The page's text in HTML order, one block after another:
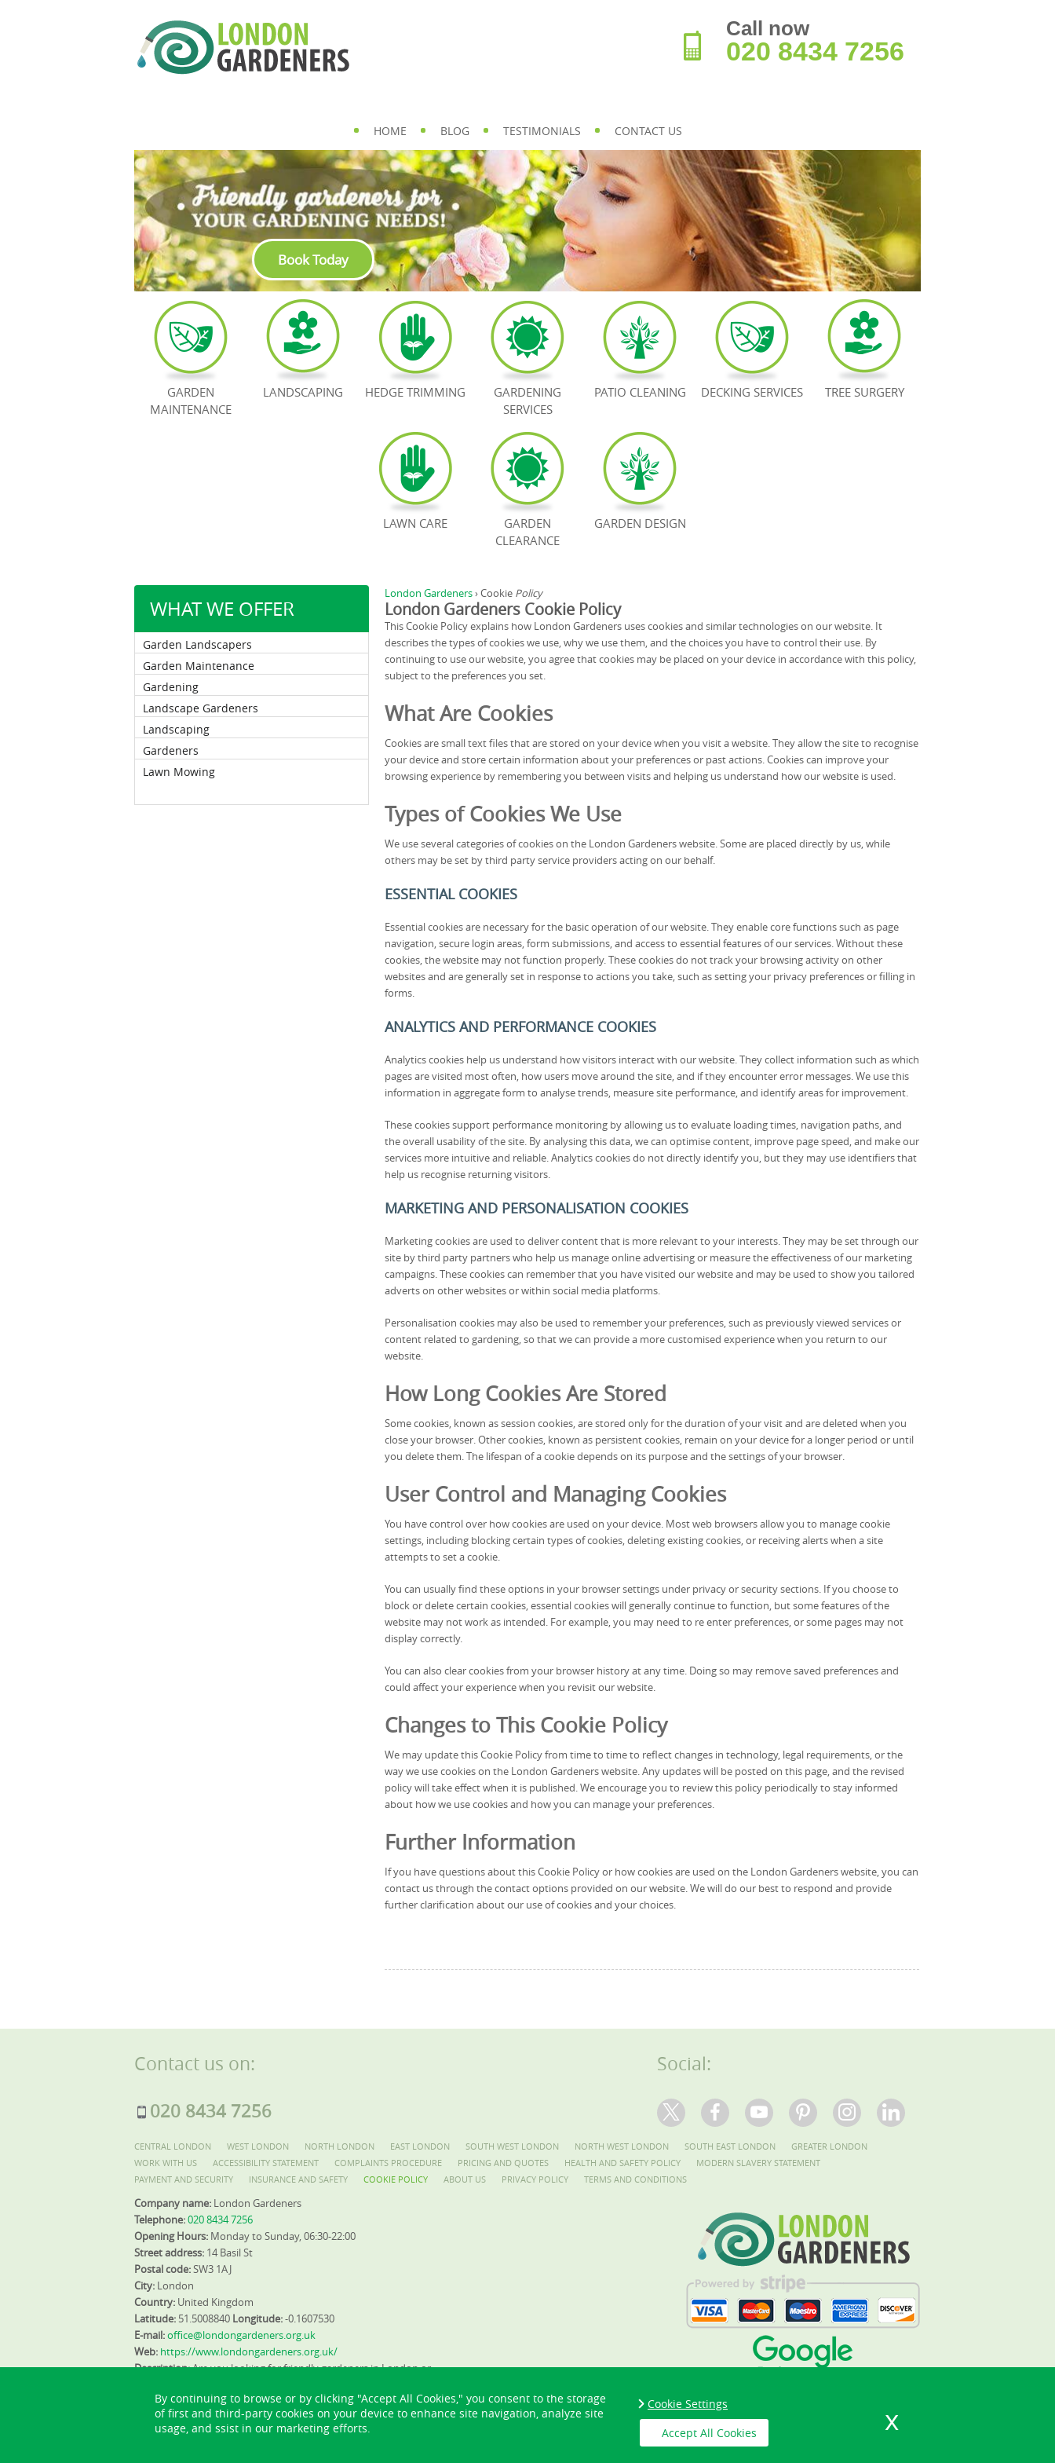
WHAT WE OFFER
Garden Landscapers
Garden Maintenance
Gardening
Landscape Gardeners
Landscaping
Gardeners
Lawn Mowing
London Gardeners›Cookie Policy
London Gardeners Cookie Policy
This Cookie Policy explains how London Gardeners uses cookies and similar technologies on our website. It
describes the types of cookies we use, why we use them, and the choices you have to control their use. By
continuing to use our website, you agree that cookies may be placed on your device in accordance with this policy,
subject to the preferences you set.
What Are Cookies
Cookies are small text files that are stored on your device when you visit a website. They allow the site to recognise
your device and store certain information about your preferences or past actions. Cookies can improve your
browsing experience by remembering you between visits and helping us understand how our website is used.
Types of Cookies We Use
We use several categories of cookies on the London Gardeners website. Some are placed directly by us, while
others may be set by third party service providers acting on our behalf.
ESSENTIAL COOKIES
Essential cookies are necessary for the basic operation of our website. They enable core functions such as page
navigation, secure login areas, form submissions, and access to essential features of our services. Without these
cookies, the website may not function properly. These cookies do not track your browsing activity on other
websites and are generally set in response to actions you take, such as setting your privacy preferences or filling in
forms.
ANALYTICS AND PERFORMANCE COOKIES
Analytics cookies help us understand how visitors interact with our website. They collect information such as which
pages are visited most often, how users move around the site, and if they encounter error messages. We use this
information in aggregate form to analyse trends, measure site performance, and identify areas for improvement.
These cookies support performance monitoring by allowing us to evaluate loading times, navigation paths, and
the overall usability of the site. By analysing this data, we can optimise content, improve page speed, and make our
services more intuitive and reliable. Analytics cookies do not directly identify you, but they may use identifiers that
help us recognise returning visitors.
MARKETING AND PERSONALISATION COOKIES
Marketing cookies are used to deliver content that is more relevant to your interests. They may be set through our
site by third party partners who help us manage online advertising or measure the effectiveness of our marketing
campaigns. These cookies can remember that you have visited our website and may be used to show you tailored
adverts on other websites or within social media platforms.
Personalisation cookies may also be used to remember your preferences, such as previously viewed services or
content related to gardening, so that we can provide a more customised experience when you return to our
website.
How Long Cookies Are Stored
Some cookies, known as session cookies, are stored only for the duration of your visit and are deleted when you
close your browser. Other cookies, known as persistent cookies, remain on your device for a longer period or until
you delete them. The lifespan of a cookie depends on its purpose and the settings of your browser.
User Control and Managing Cookies
You have control over how cookies are used on your device. Most web browsers allow you to manage cookie
settings, including blocking certain types of cookies, deleting existing cookies, or receiving alerts when a site
attempts to set a cookie.
You can usually find these options in your browser settings under privacy or security sections. If you choose to
block or delete certain cookies, essential cookies will generally continue to function, but some features of the
website may not work as intended. For example, you may need to re enter preferences, or some pages may not
display correctly.
You can also clear cookies from your browser history at any time. Doing so may remove saved preferences and
could affect your experience when you revisit our website.
Changes to This Cookie Policy
We may update this Cookie Policy from time to time to reflect changes in technology, legal requirements, or the
way we use cookies on the London Gardeners website. Any updates will be posted on this page, and the revised
policy will take effect when it is published. We encourage you to review this policy periodically to stay informed
about how we use cookies and how you can manage your preferences.
Further Information
If you have questions about this Cookie Policy or how cookies are used on the London Gardeners website, you can
contact us through the contact options provided on our website. We will do our best to respond and provide
further clarification about our use of cookies and your choices.
Call now
020 8434 7256
HOME BLOG TESTIMONIALS CONTACT US
Book Today
GARDEN
MAINTENANCE
LANDSCAPING HEDGE TRIMMING
GARDENING
SERVICES
PATIO CLEANING DECKING SERVICES TREE SURGERY
LAWN CARE
GARDEN
CLEARANCE
GARDEN DESIGN
Contact us on:
020 8434 7256
Social:
CENTRAL LONDON WEST LONDON NORTH LONDON EAST LONDON SOUTH WEST LONDON NORTH WEST LONDON SOUTH EAST LONDON
GREATER LONDON
WORK WITH US
ACCESSIBILITY STATEMENT COMPLAINTS PROCEDURE PRICING AND QUOTES HEALTH AND SAFETY POLICY
MODERN SLAVERY STATEMENT
PAYMENT AND SECURITY
INSURANCE AND SAFETY COOKIE POLICY ABOUT US PRIVACY POLICY TERMS AND CONDITIONS
Company name: London Gardeners
Telephone:020 8434 7256
Opening Hours: Monday to Sunday, 06:30-22:00
Street address: 14 Basil St
Postal code:SW3 1AJ
City: London
Country: United Kingdom
Latitude: 51.5008840 Longitude:-0.1607530
E-mail:office@londongardeners.org.uk
Web: https://www.londongardeners.org.uk/
Description:Are you looking for friendly gardeners in London or
gardening company and book our expert gardeners today!
Sitemap
By continuing to browse or by clicking "Accept All Cookies," you consent to the storage
of first and third-party cookies on your device to enhance site navigation, analyze site
usage, and ssist in our marketing efforts.
Cookie Settings
Accept All Cookies